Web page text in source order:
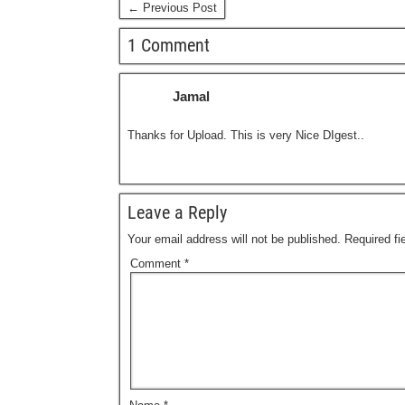
← Previous Post
1 Comment
Jamal
Thanks for Upload. This is very Nice DIgest..
Leave a Reply
Your email address will not be published. Required
Comment *